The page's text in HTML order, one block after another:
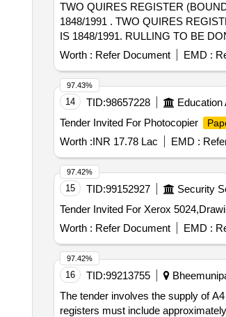
TWO QUIRES REGISTER
1848/1991 . TWO QUIRES
IS 1848/1991. RULLING TO BE
BETWEEN HORIZONTA L LINES
SIZE
[Quantity Tolerance (+/-): 5 %age ,
Worth : Refer Document EMD :
14 TID:98657228 Education
Tender Invited For Photocopier
Worth :INR 17.78 Lac EMD :
97.43%
15 TID:99152927 Security
Tender Invited For Xerox
Worth : Refer Document EMD :
97.42%
16 TID:99213755
The tender involves the supply of
registers must include
97.42%